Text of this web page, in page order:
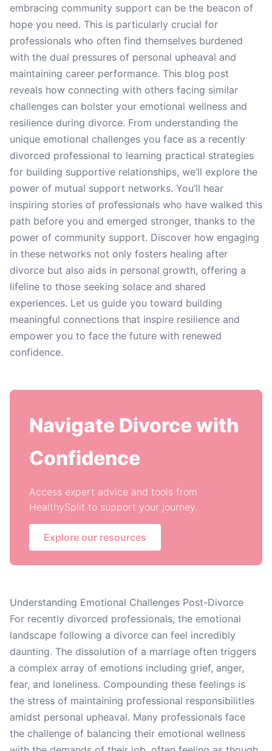
embracing community support can be the beacon of
hope you need. This is particularly crucial for
professionals who often find themselves burdened
with the dual pressures of personal upheaval and
maintaining career performance. This blog post
reveals how connecting with others facing similar
challenges can bolster your emotional wellness and
resilience during divorce. From understanding the
unique emotional challenges you face as a recently
divorced professional to learning practical strategies
for building supportive relationships, we’ll explore the
power of mutual support networks. You’ll hear
inspiring stories of professionals who have walked this
path before you and emerged stronger, thanks to the
power of community support. Discover how engaging
in these networks not only fosters healing after
divorce but also aids in personal growth, offering a
lifeline to those seeking solace and shared
experiences. Let us guide you toward building
meaningful connections that inspire resilience and
empower you to face the future with renewed
confidence.
Navigate Divorce with
Confidence
Access expert advice and tools from
HealthySplit to support your journey.
Explore our resources
Understanding Emotional Challenges Post-Divorce
For recently divorced professionals, the emotional
landscape following a divorce can feel incredibly
daunting. The dissolution of a marriage often triggers
a complex array of emotions including grief, anger,
fear, and loneliness. Compounding these feelings is
the stress of maintaining professional responsibilities
amidst personal upheaval. Many professionals face
the challenge of balancing their emotional wellness